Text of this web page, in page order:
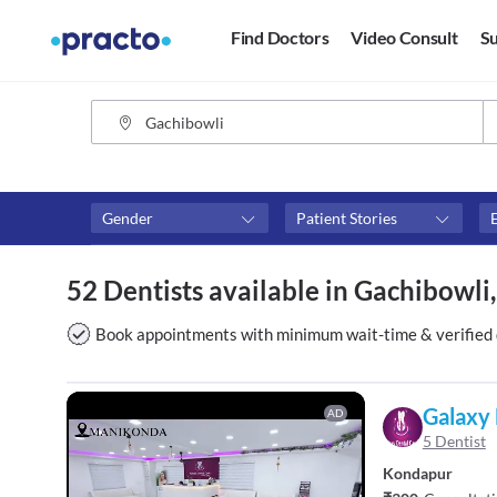
Find Doctors Video Consult
Gender Patient Stories
Apollo White Dental
₹0-₹500
Above
52 Dentists available in
Book appointments with minimum wait-time &
AD Galaxy
5 Dentist
Kondapur